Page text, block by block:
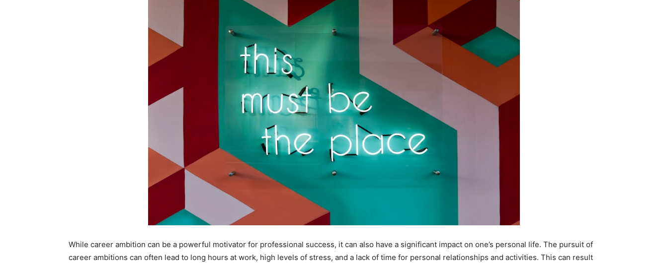
While career ambition can be a powerful motivator for professional success, it can also have a significant impact on one’s personal life. The pursuit of
career ambitions can often lead to long hours at work, high levels of stress, and a lack of time for personal relationships and activities. This can result